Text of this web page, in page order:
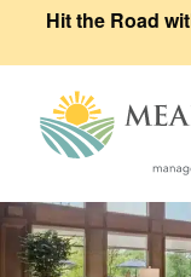
Hit the Road